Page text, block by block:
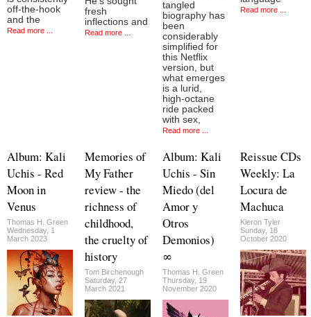
off-the-hook
and the
Read more ...
fresh
inflections and
Read more ...
tangled
biography has
been
considerably
simplified for
this Netflix
version, but
what emerges
is a lurid,
high-octane
ride packed
with sex,
Read more ...
Read more ...
Album: Kali
Uchis - Red
Moon in
Venus
Thomas H. Green
Wednesday, 1
March 2023
Memories of
My Father
review - the
richness of
childhood,
the cruelty of
history
Tom Birchenough
Saturday, 27
March 2021
Album: Kali
Uchis - Sin
Miedo (del
Amor y
Otros
Demonios)
∞
Thomas H. Green
Thursday, 19
November 2020
Reissue CDs
Weekly: La
Locura de
Machuca
Kieron Tyler
Sunday, 18
October 2020